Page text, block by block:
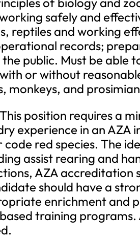
safely and
reptiles and working
records;
public. Must be able
or without
monkeys, and
position requires a
experience in an
code red species. The
assist rearing and
AZA accreditation
should have a
enrichment and
training programs.